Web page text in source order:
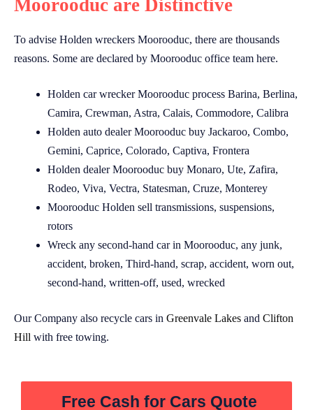
Moorooduc are Distinctive
To advise Holden wreckers Moorooduc, there are thousands
reasons. Some are declared by Moorooduc office team here.
Holden car wrecker Moorooduc process Barina, Berlina,
Camira, Crewman, Astra, Calais, Commodore, Calibra
Holden auto dealer Moorooduc buy Jackaroo, Combo,
Gemini, Caprice, Colorado, Captiva, Frontera
Holden dealer Moorooduc buy Monaro, Ute, Zafira,
Rodeo, Viva, Vectra, Statesman, Cruze, Monterey
Moorooduc Holden sell transmissions, suspensions,
rotors
Wreck any second-hand car in Moorooduc, any junk,
accident, broken, Third-hand, scrap, accident, worn out,
second-hand, written-off, used, wrecked
Our Company also recycle cars in Greenvale Lakes and Clifton
Hill with free towing.
Free Cash for Cars Quote